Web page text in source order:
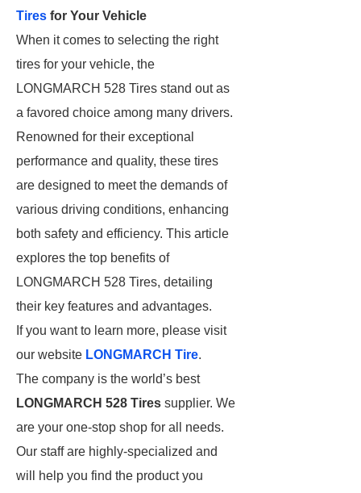
Tires for Your Vehicle
When it comes to selecting the right
tires for your vehicle, the
LONGMARCH 528 Tires stand out as
a favored choice among many drivers.
Renowned for their exceptional
performance and quality, these tires
are designed to meet the demands of
various driving conditions, enhancing
both safety and efficiency. This article
explores the top benefits of
LONGMARCH 528 Tires, detailing
their key features and advantages.
If you want to learn more, please visit
our website LONGMARCH Tire.
The company is the world’s best
LONGMARCH 528 Tires supplier. We
are your one-stop shop for all needs.
Our staff are highly-specialized and
will help you find the product you